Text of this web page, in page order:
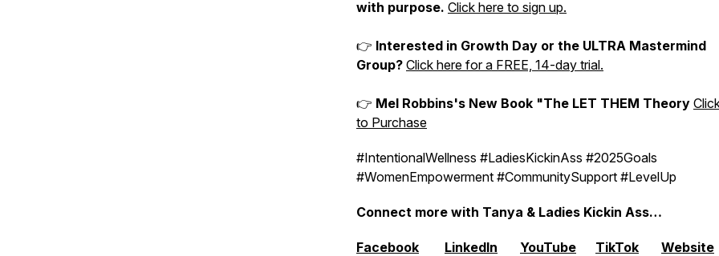
with purpose. Click here to sign up.
👉 Interested in Growth Day or the ULTRA Mastermind
Group? Click here for a FREE, 14-day trial.
👉 Mel Robbins's New Book "The LET THEM Theory
to Purchase
#IntentionalWellness #LadiesKickinAss #2025Goals
#WomenEmpowerment #CommunitySupport #LevelUp
Connect more with Tanya & Ladies Kickin Ass…
Facebook LinkedIn YouTube TikTok
Website